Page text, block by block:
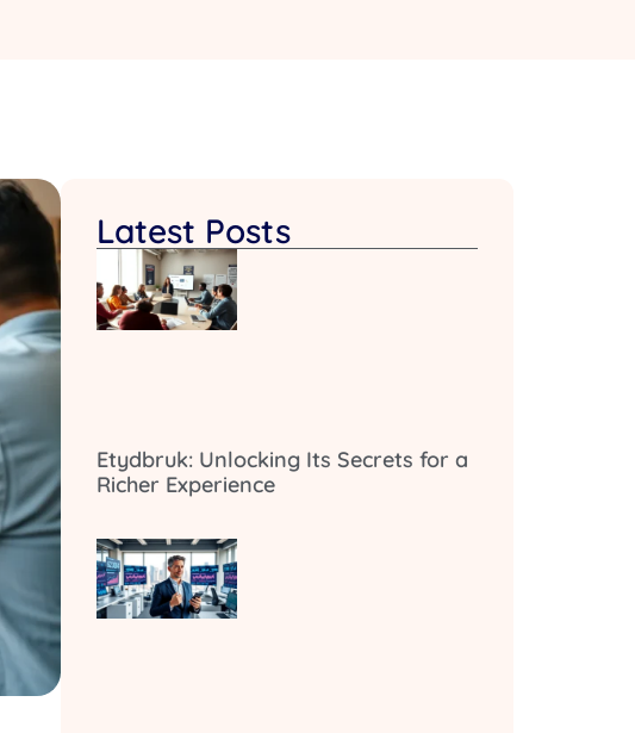
Latest Posts
Etydbruk: Unlocking Its Secrets for a
Richer Experience